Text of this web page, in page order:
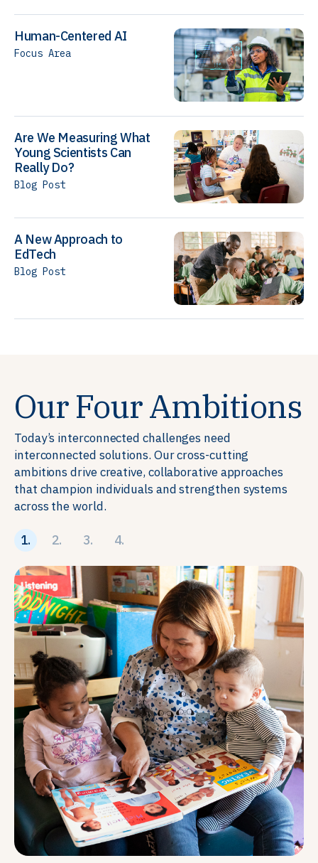
Human-Centered AI
Focus Area
Are We Measuring What
Young Scientists Can
Really Do?
Blog Post
A New Approach to
EdTech
Blog Post
Our Four Ambitions
Today’s interconnected challenges need
interconnected solutions. Our cross-cutting
ambitions drive creative, collaborative approaches
that champion individuals and strengthen systems
across the world.
1. 2. 3. 4.